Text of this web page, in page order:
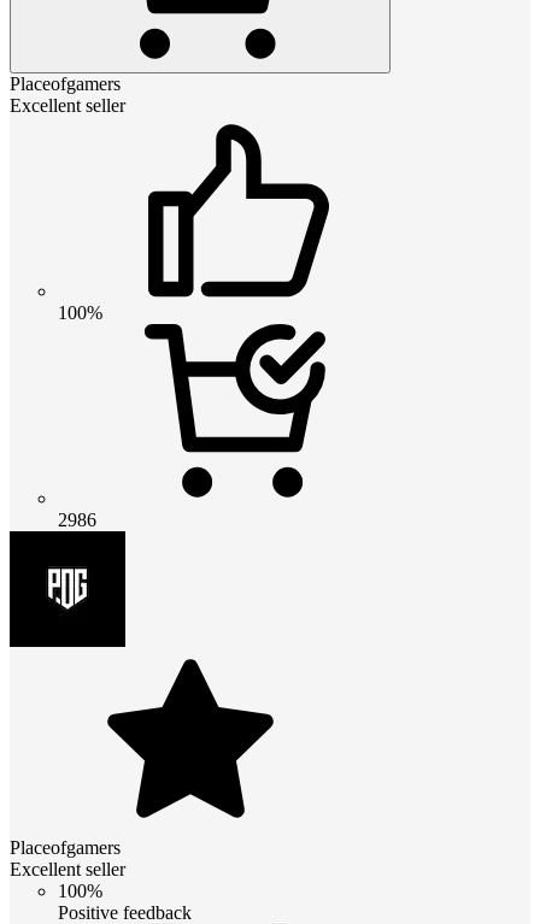
Placeofgamers
Excellent seller
100%
2986
Placeofgamers
Excellent seller
100%
Positive feedback